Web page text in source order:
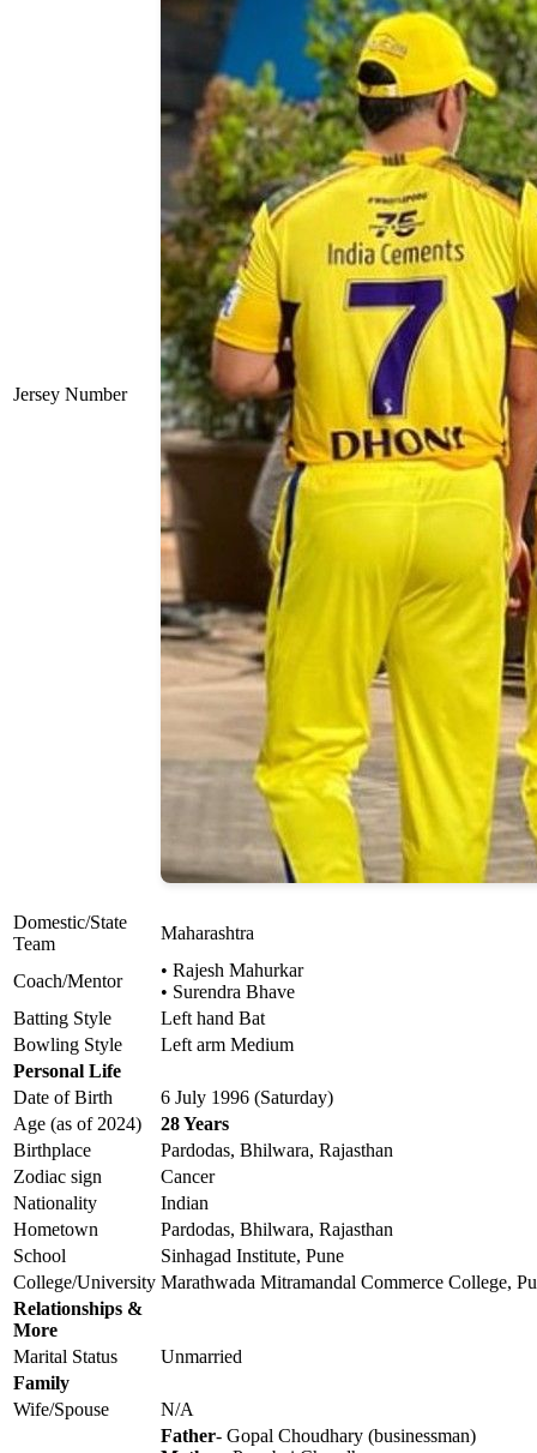
Jersey Number
Domestic/State
Team
Maharashtra
Coach/Mentor
• Rajesh Mahurkar
• Surendra Bhave
Batting Style
Left hand Bat
Bowling Style
Left arm Medium
Personal Life
Date of Birth
6 July 1996 (Saturday)
Age (as of 2024)
28 Years
Birthplace
Pardodas, Bhilwara, Rajasthan
Zodiac sign
Cancer
Nationality
Indian
Hometown
Pardodas, Bhilwara, Rajasthan
School
Sinhagad Institute, Pune
College/University Marathwada Mitramandal Commerce College,
Relationships &
More
Marital Status
Unmarried
Family
Wife/Spouse
N/A
Father- Gopal Choudhary (businessman)